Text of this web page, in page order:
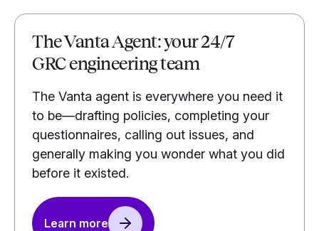
The Vanta Agent: your 24/7
GRC engineering team
The Vanta agent is everywhere you need it
to be—drafting policies, completing your
questionnaires, calling out issues, and
generally making you wonder what you did
before it existed.
Learn more